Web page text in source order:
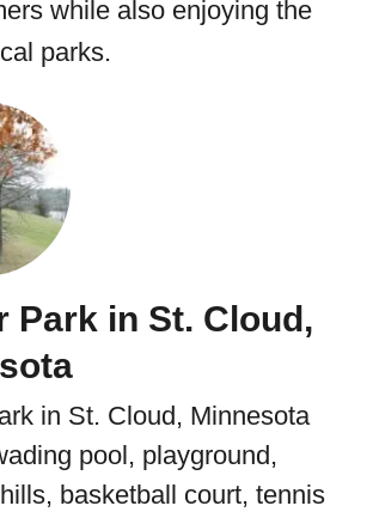
while also enjoying the
parks.
Park in St. Cloud,
in St. Cloud, Minnesota
pool, playground,
basketball court, tennis